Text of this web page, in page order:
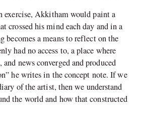
exercise, Akkitham would paint a
crossed his mind each day and in a
becomes a means to reflect on the
had no access to, a place where
news converged and produced
he writes in the concept note. If we
of the artist, then we understand
the world and how that constructed